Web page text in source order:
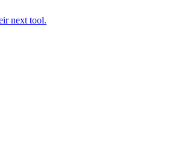
next tool.